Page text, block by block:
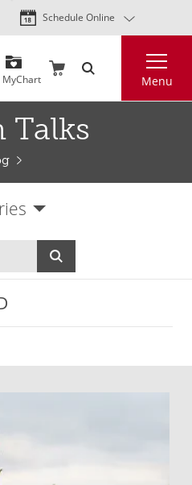
Skip
to
content
Schedule Online
MyChart Menu
Talks